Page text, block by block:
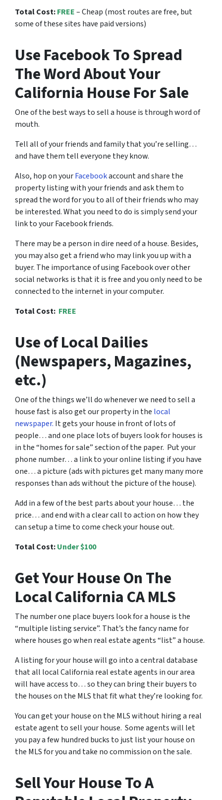
Total Cost:FREE– Cheap (most routes are free, but
some of these sites have paid versions)
Use Facebook To Spread
The Word About Your
California House For Sale
One of the best ways to sell a house is through word of
mouth.
Tell all of your friends and family that you’re selling…
and have them tell everyone they know.
Also, hop on yourFacebookaccount and share the
property listing with your friends and ask them to
spread the word for you to all of their friends who may
be interested. What you need to do is simply send your
link to your Facebook friends.
There may be a person in dire need of a house. Besides,
you may also get a friend who may link you up with a
buyer. The importance of using Facebook over other
social networks is that it is free and you only need to be
connected to the internet in your computer.
Total Cost: FREE
Use of Local Dailies
(Newspapers, Magazines,
etc.)
One of the things we’ll do whenever we need to sell a
house fast is also get our property in the local
newspaper. It gets your house in front of lots of
people… and one place lots of buyers look for houses is
in the “homes for sale” section of the paper. Put your
phone number… a link to your online listing if you have
one… a picture (ads with pictures get many many more
responses than ads without the picture of the house).
Add in a few of the best parts about your house… the
price… and end with a clear call to action on how they
can setup a time to come check your house out.
Total Cost:Under $100
Get Your House On The
Local California CA MLS
The number one place buyers look for a house is the
“multiple listing service”. That’s the fancy name for
where houses go when real estate agents “list” a house.
A listing for your house will go into a central database
that all local California real estate agents in our area
will have access to… so they can bring their buyers to
the houses on the MLS that fit what they’re looking for.
You can get your house on the MLS without hiring a real
estate agent to sell your house. Some agents will let
you pay a few hundred bucks to just list your house on
the MLS for you and take no commission on the sale.
Sell Your House To A